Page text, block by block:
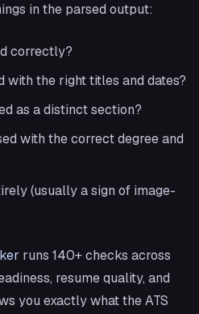
in the parsed output:
correctly?
with the right titles and dates?
as a distinct section?
with the correct degree and
(usually a sign of image-
runs 140+ checks across
resume quality, and
you exactly what the ATS